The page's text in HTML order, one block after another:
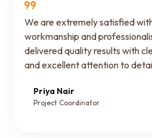
We are extremely satisfied
workmanship and
delivered quality results with
and excellent attention to
Priya Nair
Project Coordinator